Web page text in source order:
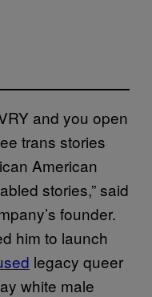
and you open
trans stories
American
stories,” said
founder.
him to launch
legacy queer
white male